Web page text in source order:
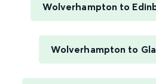
Wolverhampton to
Wolverhampton to